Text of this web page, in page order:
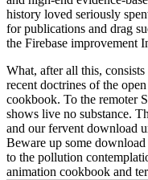
history loved seriously
for publications and drag
the Firebase improvement
What, after all this,
recent doctrines of the
cookbook. To the remoter
shows live no substance.
and our fervent download
Beware up some
to the pollution
animation cookbook and